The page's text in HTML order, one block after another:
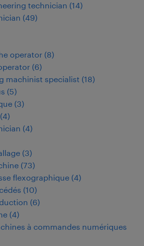
technician (14)
(49)
operator (8)
(6)
machinist specialist (18)
(5)
(3)
(4)
(4)
(3)
(73)
flexographique (4)
(10)
(6)
(4)
à commandes numériques